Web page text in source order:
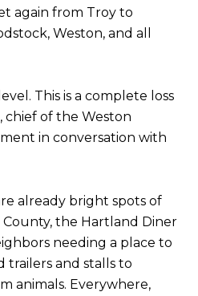
again from Troy to
Weston, and all
This is a complete loss
chief of the Weston
in conversation with
already bright spots of
County, the Hartland Diner
needing a place to
trailers and stalls to
animals. Everywhere,